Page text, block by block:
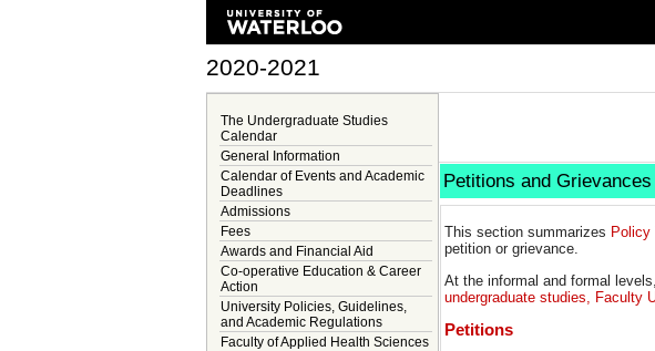
2020-2021
The Undergraduate Studies
Calendar
General Information
Calendar of Events and Academic
Deadlines
Admissions
Fees
Awards and Financial Aid
Co-operative Education & Career
Action
University Policies, Guidelines,
and Academic Regulations
Faculty of Applied Health Sciences
Petitions and Grievances
This section summarizes Policy
petition or grievance.
At the informal and formal
undergraduate studies, Faculty
Petitions